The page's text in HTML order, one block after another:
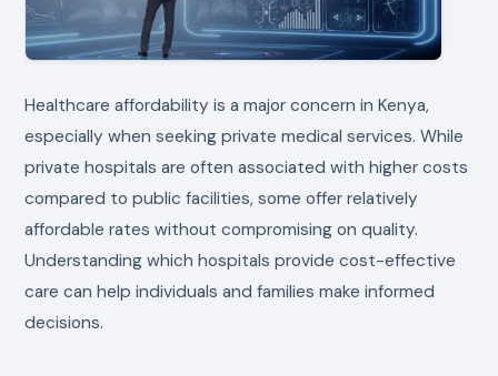
Healthcare affordability is a major concern in Kenya,
especially when seeking private medical services. While
private hospitals are often associated with higher costs
compared to public facilities, some offer relatively
affordable rates without compromising on quality.
Understanding which hospitals provide cost-effective
care can help individuals and families make informed
decisions.